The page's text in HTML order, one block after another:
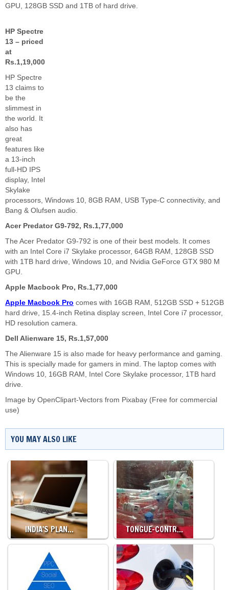
GPU, 128GB SSD and 1TB of hard drive.
HP Spectre
13 – priced
at
Rs.1,19,000
HP Spectre
13 claims to
be the
slimmest in
the world. It
also has
great
features like
a 13-inch
full-HD IPS
display, Intel
Skylake
processors, Windows 10, 8GB RAM, USB Type-C connectivity, and
Bang & Olufsen audio.
Acer Predator G9-792, Rs.1,77,000
The Acer Predator G9-792 is one of their best models. It comes
with an Intel Core i7 Skylake processor, 64GB RAM, 128GB SSD
with 1TB hard drive, Windows 10, and Nvidia GeForce GTX 980 M
GPU.
Apple Macbook Pro, Rs.1,77,000
Apple Macbook Pro comes with 16GB RAM, 512GB SSD + 512GB
hard drive, 15.4-inch Retina display screen, Intel Core i7 processor,
HD resolution camera.
Dell Alienware 15, Rs.1,57,000
The Alienware 15 is also made for heavy performance and gaming.
This is specially made for gamers in mind. The laptop comes with
Windows 10, 16GB RAM, Intel Core Skylake processor, 1TB hard
drive.
Image by OpenClipart-Vectors from Pixabay (Free for commercial
use)
YOU MAY ALSO LIKE
INDIA'S PLAN… TONGUE-CONTR…